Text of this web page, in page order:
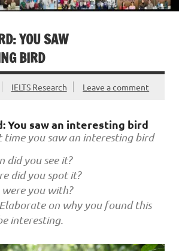
YOU SAW
BIRD
IELTS Research Leave a comment
You saw an interesting bird
time you saw an interesting bird
did you see it?
did you spot it?
were you with?
on why you found this
interesting.